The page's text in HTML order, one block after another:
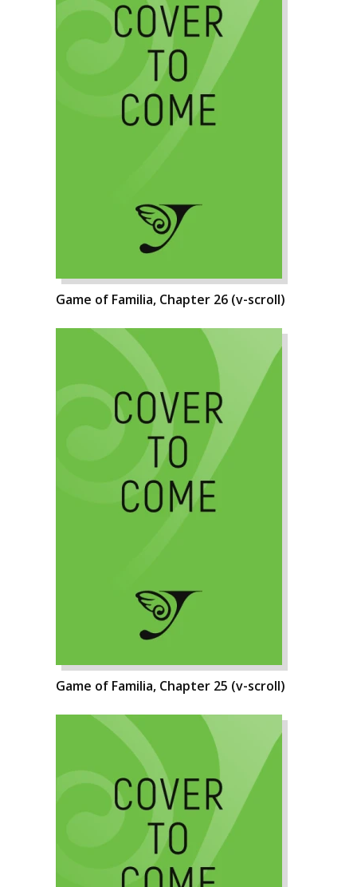
Game of Familia, Chapter 26 (v-scroll)
Game of Familia, Chapter 25 (v-scroll)